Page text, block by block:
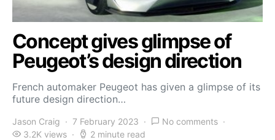
Concept gives glimpse of
Peugeot’s design direction
French automaker Peugeot has given a glimpse of its
future design direction…
Jason Craig 7 February 2023
No comments
3.2K views
2 minute read